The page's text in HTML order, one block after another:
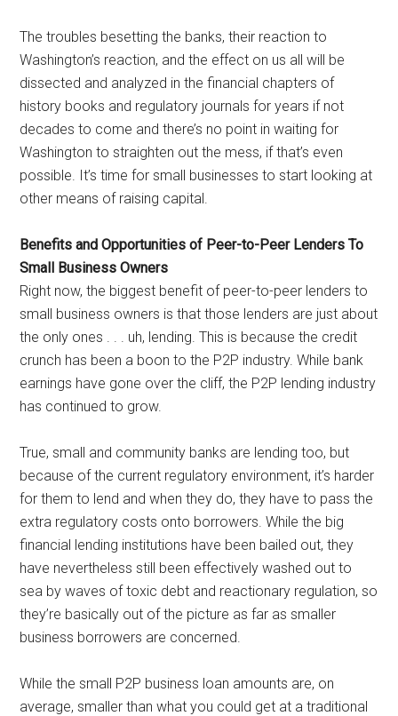
The troubles besetting the banks, their reaction to
Washington’s reaction, and the effect on us all will be
dissected and analyzed in the financial chapters of
history books and regulatory journals for years if not
decades to come and there’s no point in waiting for
Washington to straighten out the mess, if that’s even
possible. It’s time for small businesses to start looking at
other means of raising capital.
Benefits and Opportunities of Peer-to-Peer Lenders To
Small Business Owners
Right now, the biggest benefit of peer-to-peer lenders to
small business owners is that those lenders are just about
the only ones . . . uh, lending. This is because the credit
crunch has been a boon to the P2P industry. While bank
earnings have gone over the cliff, the P2P lending industry
has continued to grow.
True, small and community banks are lending too, but
because of the current regulatory environment, it’s harder
for them to lend and when they do, they have to pass the
extra regulatory costs onto borrowers. While the big
financial lending institutions have been bailed out, they
have nevertheless still been effectively washed out to
sea by waves of toxic debt and reactionary regulation, so
they’re basically out of the picture as far as smaller
business borrowers are concerned.
While the small P2P business loan amounts are, on
average, smaller than what you could get at a traditional